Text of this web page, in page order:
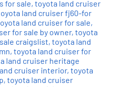
for sale, toyota land cruiser
land cruiser fj60-for
land cruiser for sale,
for sale by owner, toyota
craigslist, toyota land
, toyota land cruiser for
land cruiser heritage
cruiser interior, toyota
, toyota land cruiser